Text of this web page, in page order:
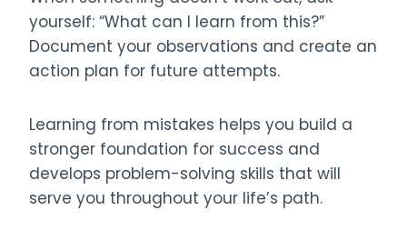
yourself: “What can I learn from this?”
Document your observations and create an
action plan for future attempts.
Learning from mistakes helps you build a
stronger foundation for success and
develops problem-solving skills that will
serve you throughout your life’s path.